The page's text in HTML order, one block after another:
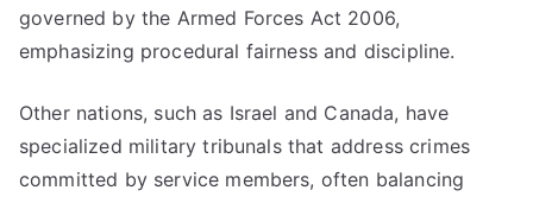
governed by the Armed Forces Act 2006,
emphasizing procedural fairness and discipline.
Other nations, such as Israel and Canada, have
specialized military tribunals that address crimes
committed by service members, often balancing